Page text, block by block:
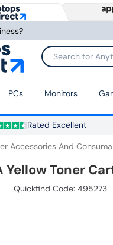
Search for
PCs Monitors
Rated Excellent
Accessories And
Yellow Toner
Quickfind Code: 495273